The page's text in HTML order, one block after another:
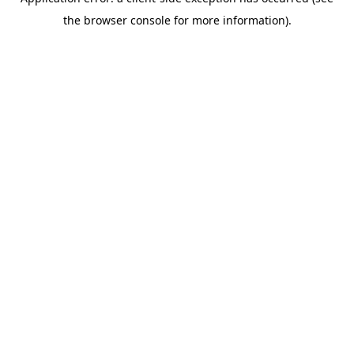
the browser console for more information).